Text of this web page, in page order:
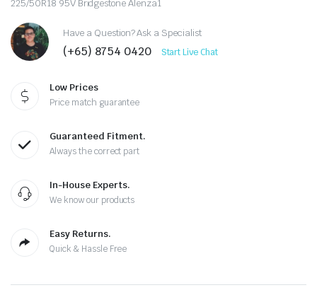
price
was:
$188.50.
price
is:
$165.00.
225/50R18 95V Bridgestone Alenza1
Have a Question? Ask a Specialist
(+65) 8754 0420 Start Live Chat
Low Prices
Price match guarantee
Guaranteed Fitment.
Always the correct part
In-House Experts.
We know our products
Easy Returns.
Quick & Hassle Free